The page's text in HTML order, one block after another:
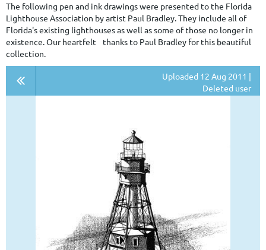
The following pen and ink drawings were presented to the Florida
Lighthouse Association by artist Paul Bradley. They include all of
Florida's existing lighthouses as well as some of those no longer in
existence. Our heartfelt thanks to Paul Bradley for this beautiful
collection.
Uploaded 12 Aug 2011 |
Deleted user